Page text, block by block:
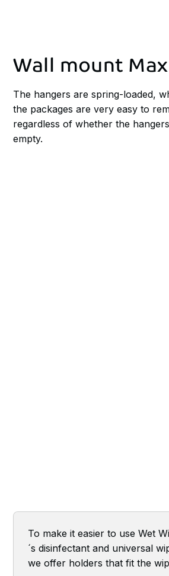
Wall mount
The hangers are spring-loaded,
the packages are very easy to
regardless of whether the
empty.
To make it easier to use Wet
´s disinfectant and universal
we offer holders that fit the